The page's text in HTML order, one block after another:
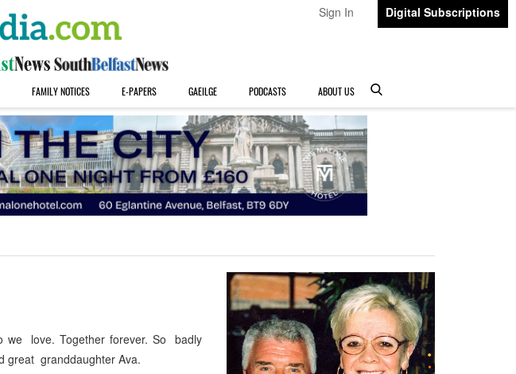
Sign In Digital Subscriptions
FAMILY NOTICES E-PAPERS GAEILGE PODCASTS ABOUT US
we love. Together forever. So badly
great granddaughter Ava.